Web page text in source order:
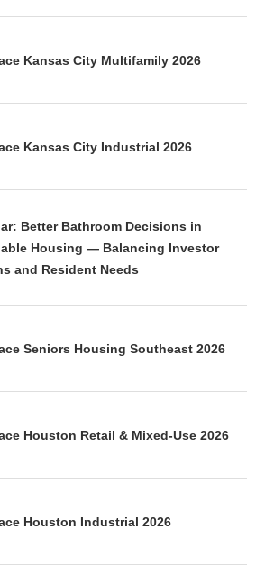
Kansas City Multifamily 2026
Kansas City Industrial 2026
Better Bathroom Decisions in
Housing — Balancing Investor
and Resident Needs
Seniors Housing Southeast 2026
Houston Retail & Mixed-Use 2026
Houston Industrial 2026